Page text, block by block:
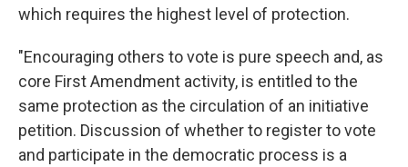
which requires the highest level of protection.
"Encouraging others to vote is pure speech and, as
core First Amendment activity, is entitled to the
same protection as the circulation of an initiative
petition. Discussion of whether to register to vote
and participate in the democratic process is a